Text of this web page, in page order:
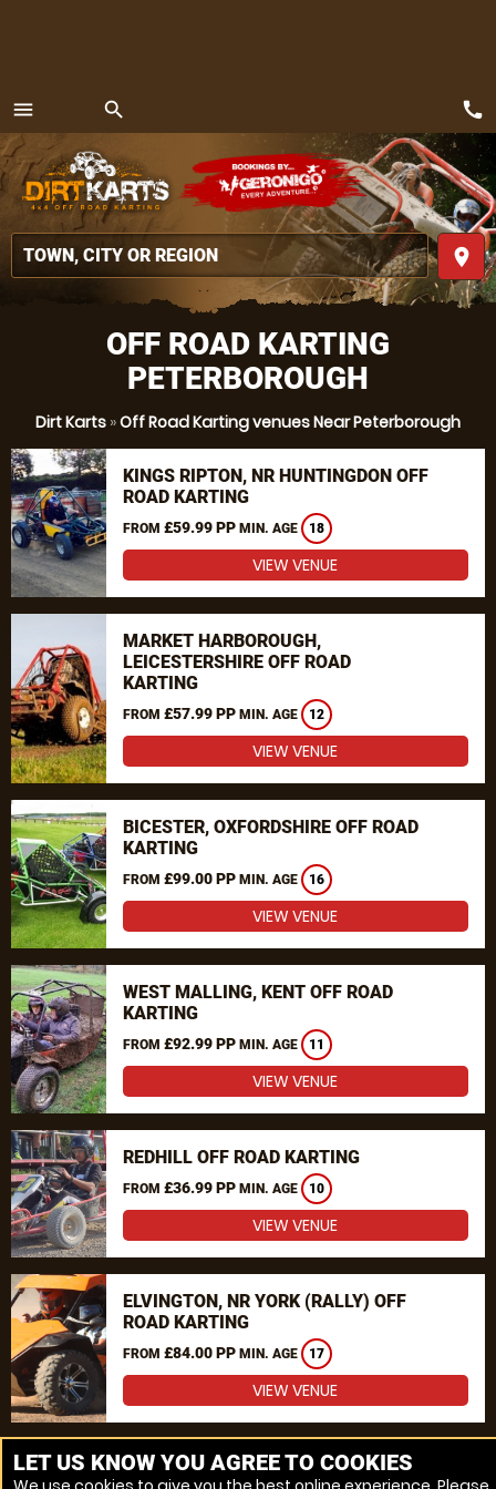
menu
MENU
search
place
call
OFF ROAD KARTING
PETERBOROUGH
Dirt Karts »Off Road Karting venues Near Peterborough
KINGS RIPTON, NR HUNTINGDON OFF
ROAD KARTING
FROM £59.99 PP MIN. AGE 18
VIEW VENUE
MARKET HARBOROUGH,
LEICESTERSHIRE OFF ROAD
KARTING
FROM £57.99 PP MIN. AGE 12
VIEW VENUE
BICESTER, OXFORDSHIRE OFF ROAD
KARTING
FROM £99.00 PP MIN. AGE 16
VIEW VENUE
WEST MALLING, KENT OFF ROAD
KARTING
FROM £92.99 PP MIN. AGE 11
VIEW VENUE
REDHILL OFF ROAD KARTING
FROM £36.99 PP MIN. AGE 10
VIEW VENUE
ELVINGTON, NR YORK (RALLY) OFF
ROAD KARTING
FROM £84.00 PP MIN. AGE 17
VIEW VENUE
MORE VENUES
LET US KNOW YOU AGREE TO COOKIES